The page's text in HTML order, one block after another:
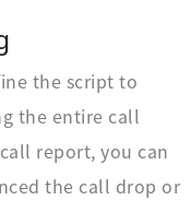
the script to
the entire call
report, you can
the call drop or